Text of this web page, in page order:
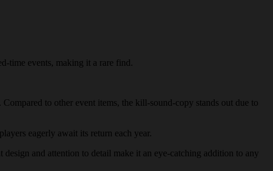
time events, making it a rare find.
to other event items, the kill-sound-copy stands out due to
eagerly await its return each year.
and attention to detail make it an eye-catching addition to any